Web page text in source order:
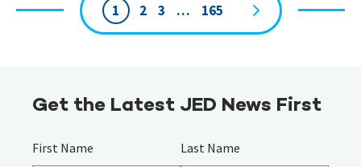
Page
1 2 3 … 165
Get the Latest JED News First
First Name Last Name